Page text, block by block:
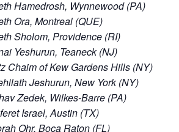
Hamedrosh, Wynnewood (PA)
Ora, Montreal (QUE)
Sholom, Providence (RI)
Yeshurun, Teaneck (NJ)
Chaim of Kew Gardens Hills (NY)
Jeshurun, New York (NY)
Zedek, Wilkes-Barre (PA)
Israel, Austin (TX)
Ohr, Boca Raton (FL)